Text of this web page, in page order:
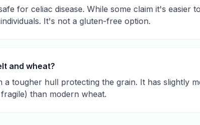
for celiac disease. While some claim it's easier
It's not a gluten-free option.
and wheat?
a tougher hull protecting the grain. It has slightly
than modern wheat.